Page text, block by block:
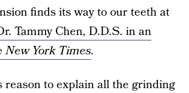
finds its way to our teeth at
Tammy Chen, D.D.S. in an
New York Times.
reason to explain all the grinding